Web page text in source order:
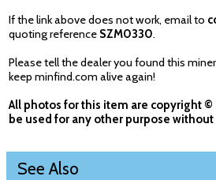
If the link above does not work, email to
quoting reference SZM0330.
Please tell the dealer you found this
keep minfind.com alive again!
All photos for this item are copyright ©
be used for any other purpose
See Also